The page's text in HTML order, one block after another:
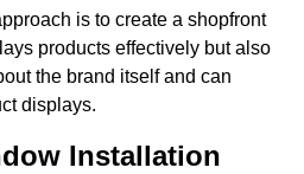
is to create a shopfront
products effectively but also
the brand itself and can
displays.
Installation